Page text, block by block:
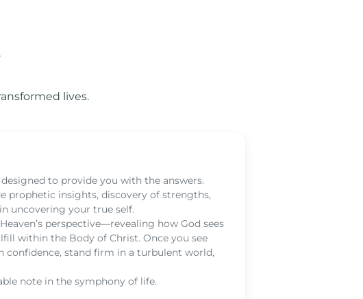
lives.
to provide you with the answers.
prophetic insights, discovery of strengths,
uncovering your true self.
perspective—revealing how God sees
within the Body of Christ. Once you see
confidence, stand firm in a turbulent world,
note in the symphony of life.